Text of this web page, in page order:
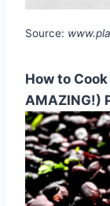
Source:
How to
AMAZING!)